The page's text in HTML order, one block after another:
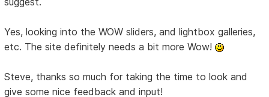
Yes, looking into the WOW sliders, and lightbox galleries,
etc. The site definitely needs a bit more Wow!
Steve, thanks so much for taking the time to look and
give some nice feedback and input!